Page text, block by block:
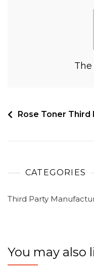
The
Rose Toner
CATEGORIES
Third Party
You may also